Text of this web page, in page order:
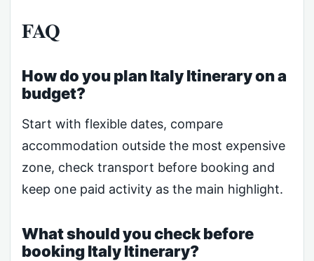
FAQ
How do you plan Italy Itinerary on a
budget?
Start with flexible dates, compare
accommodation outside the most expensive
zone, check transport before booking and
keep one paid activity as the main highlight.
What should you check before
booking Italy Itinerary?